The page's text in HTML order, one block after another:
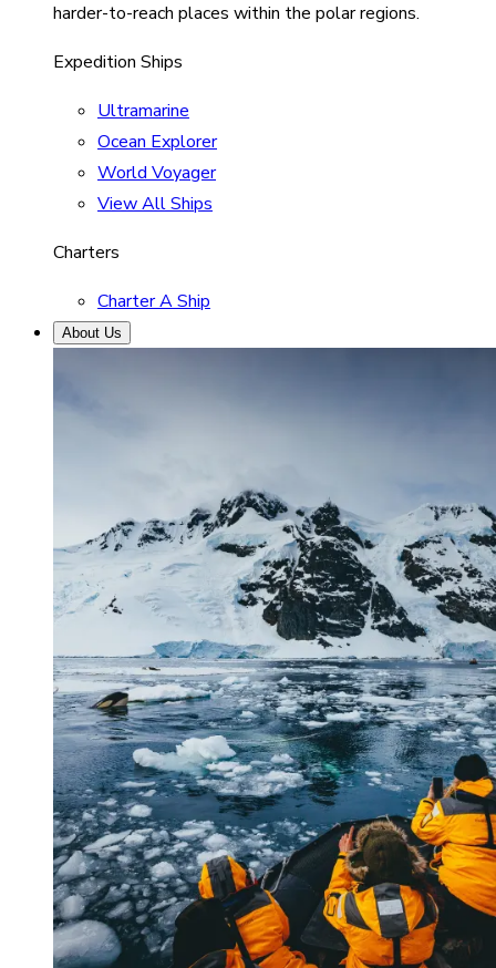
harder-to-reach places within the polar regions.
Expedition Ships
Ultramarine
Ocean Explorer
World Voyager
View All Ships
Charters
Charter A Ship
About Us